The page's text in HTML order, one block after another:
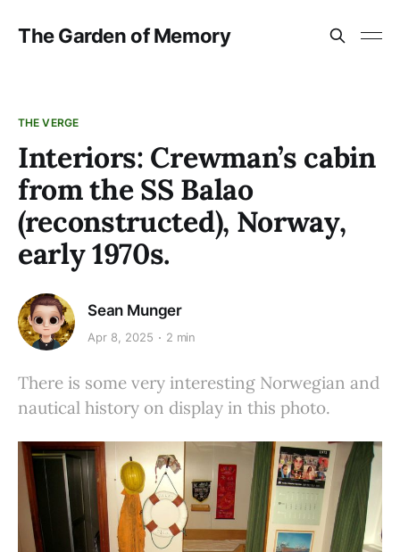
The Garden of Memory
THE VERGE
Interiors: Crewman’s cabin
from the SS Balao
(reconstructed), Norway,
early 1970s.
Sean Munger
Apr 8, 2025 2 min
There is some very interesting Norwegian and
nautical history on display in this photo.